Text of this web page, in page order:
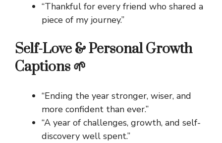
“Thankful for every friend who shared a
piece of my journey.”
Self-Love & Personal Growth
Captions 🌱
“Ending the year stronger, wiser, and
more confident than ever.”
“A year of challenges, growth, and self-
discovery well spent.”